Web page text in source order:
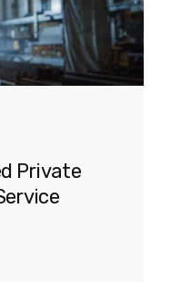
Private